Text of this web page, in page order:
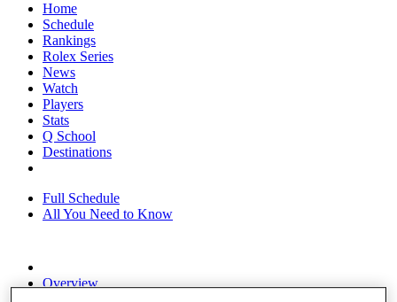
Home
Schedule
Rankings
Rolex Series
News
Watch
Players
Stats
Q School
Destinations
Full Schedule
All You Need to Know
Overview